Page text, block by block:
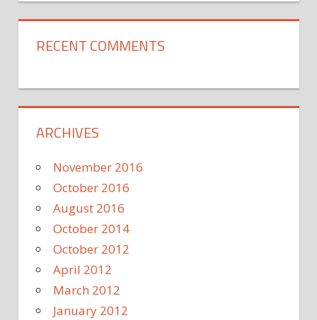
RECENT COMMENTS
ARCHIVES
November 2016
October 2016
August 2016
October 2014
October 2012
April 2012
March 2012
January 2012